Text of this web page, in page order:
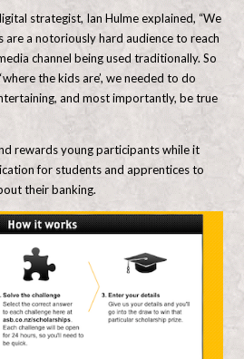
strategist, Ian Hulme explained, “We
a notoriously hard audience to reach
channel being used traditionally. So
the kids are’, we needed to do
and most importantly, be true
rewards young participants while it
for students and apprentices to
their banking.